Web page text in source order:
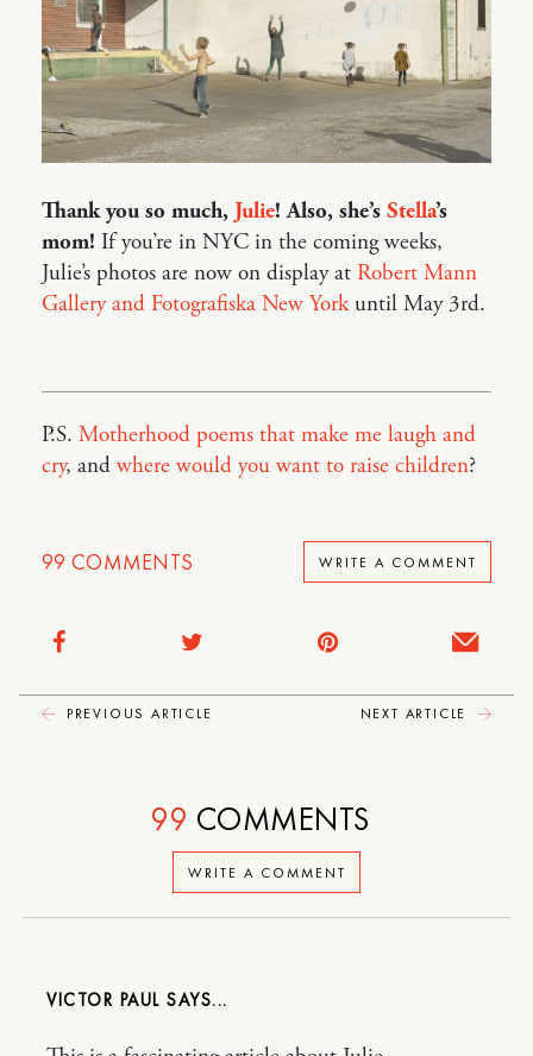
Thank you so much, Julie! Also, she’s Stella’s
mom! If you’re in NYC in the coming weeks,
Julie’s photos are now on display at Robert Mann
Gallery and Fotografiska New Yorkuntil May 3rd.
P.S. Motherhood poems that make me laugh and
cry, and where would you want to raise children?
99 COMMENTS WRITE A COMMENT
PREVIOUS ARTICLE NEXT ARTICLE
WRITE A COMMENT
99 COMMENTS
VICTOR PAUL